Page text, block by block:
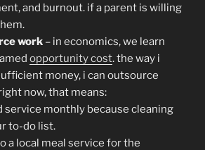
and burnout. if a parent is willing
work – in economics, we learn
opportunity cost. the way i
money, i can outsource
now, that means:
service monthly because cleaning
to-do list.
a local meal service for the